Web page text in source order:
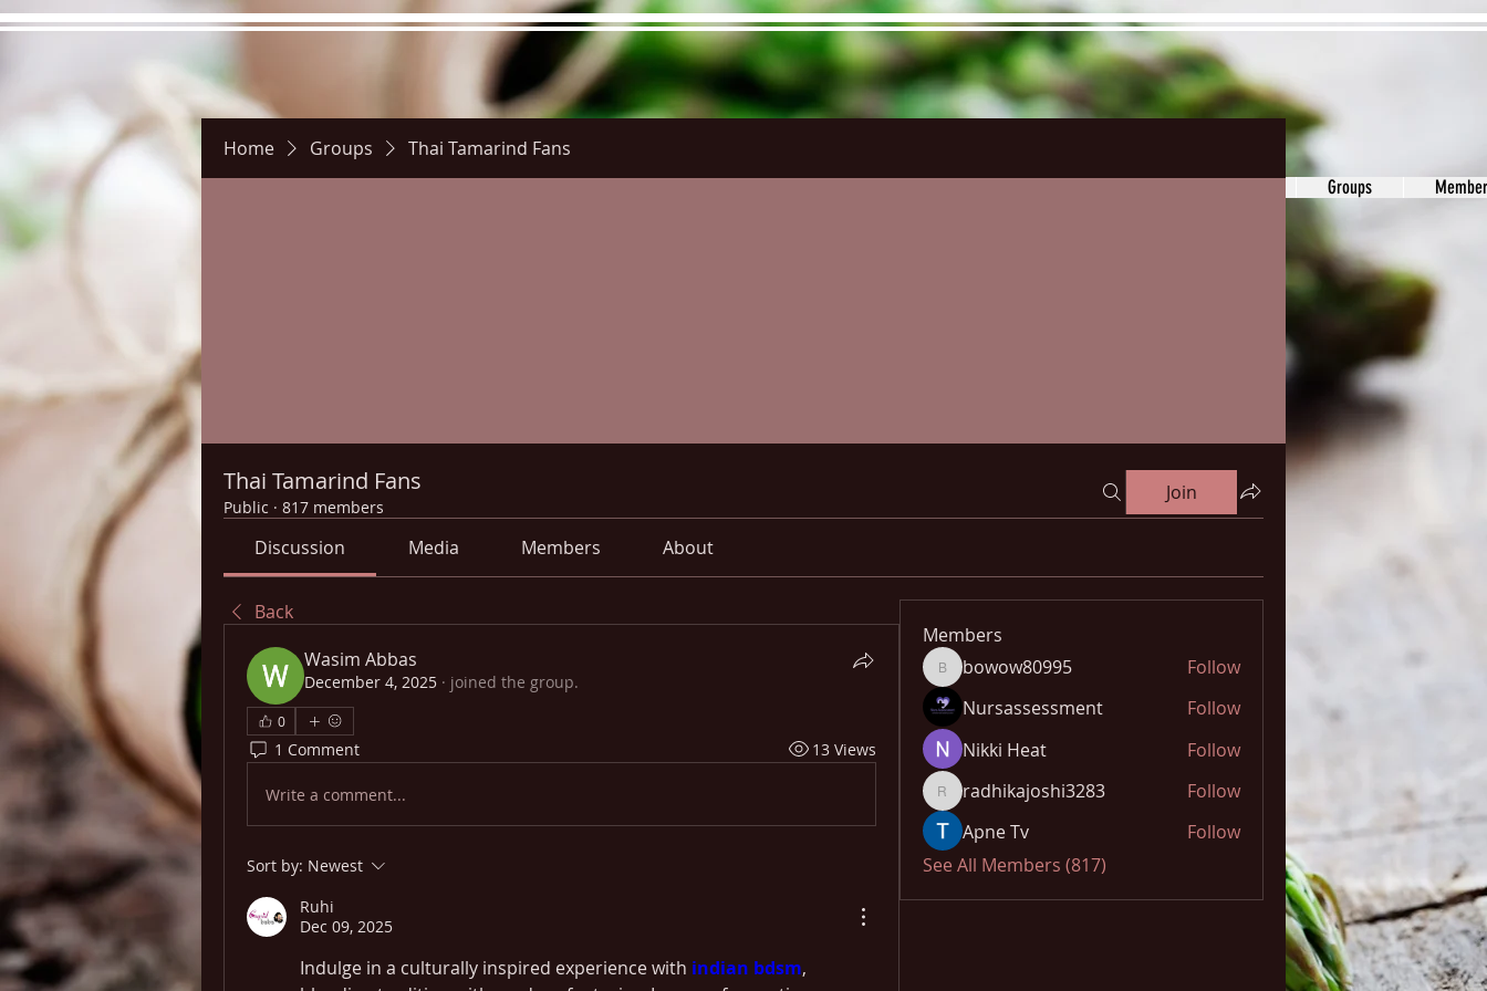
Groups
Home Groups Thai Tamarind Fans
Thai Tamarind Fans
Public · 817 members
Join
Discussion Media Members About
Back
Wasim Abbas
December 4, 2025 · joined the group.
0
1 Comment 13 Views
Write a comment...
Sort by: Newest
Ruhi
Dec 09, 2025
Indulge in a culturally inspired experience with indian bdsm,
Members
bowow80995
bowow80995
Follow
Nursassessment
Follow
Nikki Heat
Follow
radhikajoshi3283
radhikajoshi3283
Follow
Apne Tv
Follow
See All Members (817)